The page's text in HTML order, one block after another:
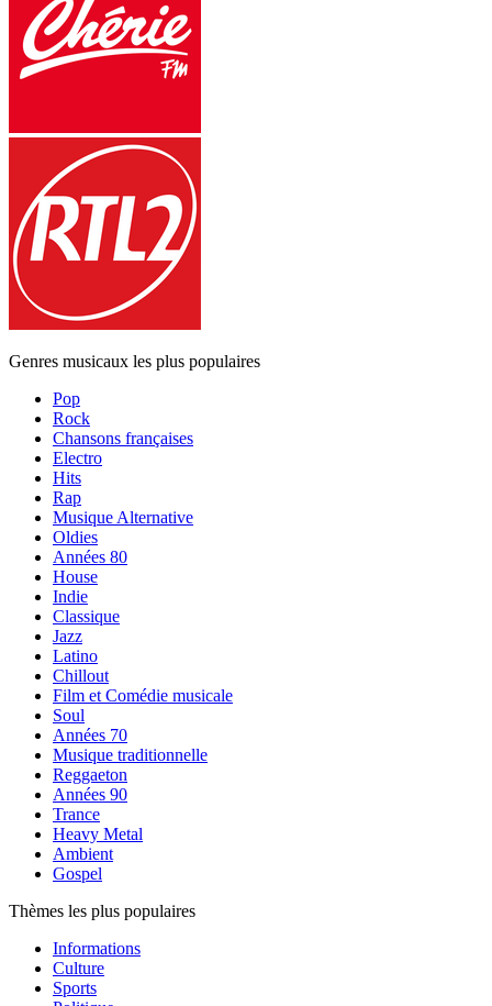
Genres musicaux les plus populaires
Pop
Rock
Chansons françaises
Electro
Hits
Rap
Musique Alternative
Oldies
Années 80
House
Indie
Classique
Jazz
Latino
Chillout
Film et Comédie musicale
Soul
Années 70
Musique traditionnelle
Reggaeton
Années 90
Trance
Heavy Metal
Ambient
Gospel
Thèmes les plus populaires
Informations
Culture
Sports